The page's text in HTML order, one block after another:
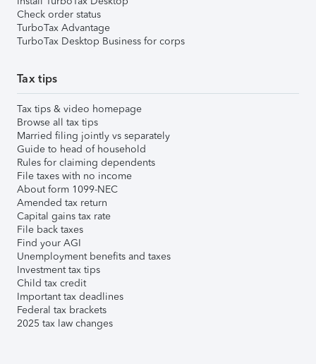
Check order status
TurboTax Advantage
TurboTax Desktop Business for corps
Tax tips
Tax tips & video homepage
Browse all tax tips
Married filing jointly vs separately
Guide to head of household
Rules for claiming dependents
File taxes with no income
About form 1099-NEC
Amended tax return
Capital gains tax rate
File back taxes
Find your AGI
Unemployment benefits and taxes
Investment tax tips
Child tax credit
Important tax deadlines
Federal tax brackets
2025 tax law changes